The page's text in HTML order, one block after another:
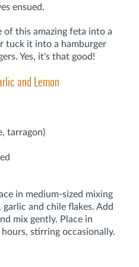
ensued.
of this amazing feta into a
tuck it into a hamburger
Yes, it's that good!
and Lemon
tarragon)
in medium-sized mixing
and chile flakes. Add
mix gently. Place in
stirring occasionally.